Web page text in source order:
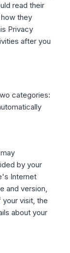
read their
they
Privacy
after you
categories:
by your
Internet
and version,
visit, the
about your